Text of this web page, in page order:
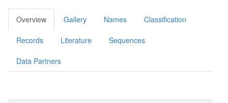
Overview Gallery Names Classification
Records Literature Sequences
Data Partners